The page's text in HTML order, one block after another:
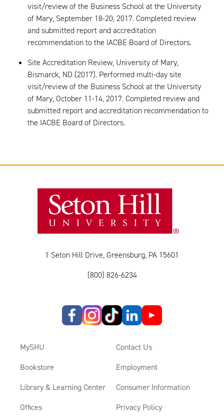
visit/review of the Business School at the University
of Mary, September 18-20, 2017. Completed review
and submitted report and accreditation
recommendation to the IACBE Board of Directors.
Site Accreditation Review, University of Mary,
Bismarck, ND (2017). Performed multi-day site
visit/review of the Business School at the University
of Mary, October 11-14, 2017. Completed review and
submitted report and accreditation recommendation to
the IACBE Board of Directors.
1 Seton Hill Drive, Greensburg, PA 15601
(800) 826-6234
MySHU
Bookstore
Library & Learning Center
Offices
Contact Us
Employment
Consumer Information
Privacy Policy